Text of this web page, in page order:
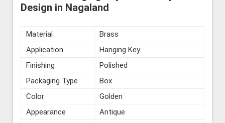
Design in Nagaland
Material
Brass
Application
Hanging Key
Finishing
Polished
Packaging Type
Box
Color
Golden
Appearance
Antique